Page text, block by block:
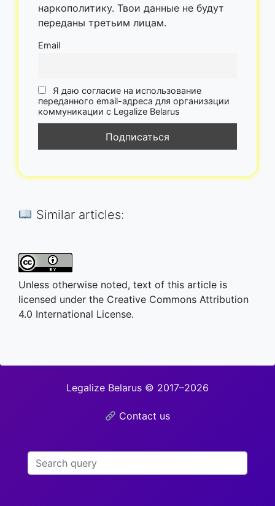
наркополитику. Твои данные не будут
переданы третьим лицам.
Email
Я даю согласие на использование
переданного email-адреса для организации
коммуникации с Legalize Belarus
Similar articles:
Unless otherwise noted, text of this article is
licensed under the Creative Commons Attribution
4.0 International License.
Legalize Belarus © 2017–2026
Contact us